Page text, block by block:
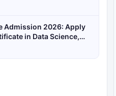
Admission 2026: Apply
in Data Science,
AI